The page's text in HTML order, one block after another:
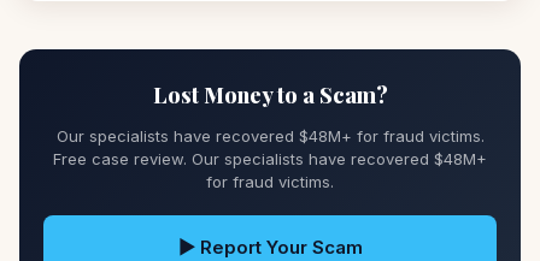
Lost Money to a Scam?
Our specialists have recovered $48M+ for fraud victims.
Free case review. Our specialists have recovered $48M+
for fraud victims.
▶ Report Your Scam